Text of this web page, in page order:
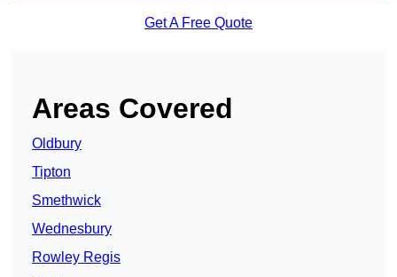
Get A Free Quote
Areas Covered
Oldbury
Tipton
Smethwick
Wednesbury
Rowley Regis